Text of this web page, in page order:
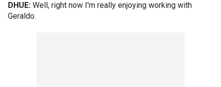
DHUE: Well, right now I'm really enjoying working with
Geraldo.